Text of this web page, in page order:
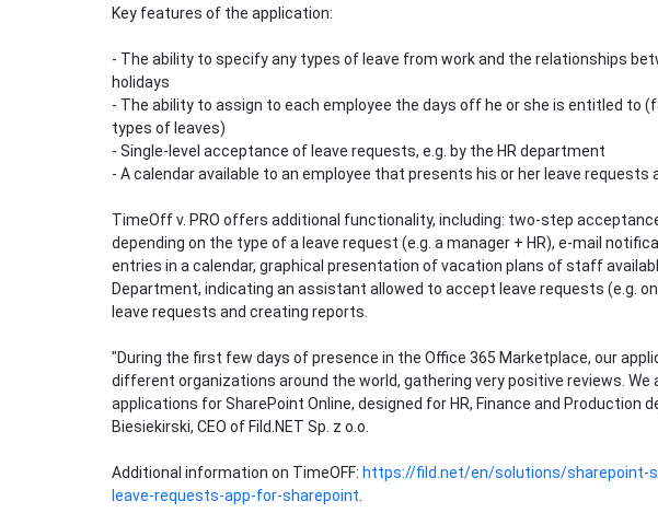
Key features of the application:
- The ability to specify any types of leave from work and the relationships
holidays
- The ability to assign to each employee the days off he or she is entitled to
types of leaves)
- Single-level acceptance of leave requests, e.g. by the HR department
- A calendar available to an employee that presents his or her leave requests
TimeOff v. PRO offers additional functionality, including: two-step
depending on the type of a leave request (e.g. a manager + HR), e-mail
entries in a calendar, graphical presentation of vacation plans of staff
Department, indicating an assistant allowed to accept leave requests (e.g.
leave requests and creating reports.
"During the first few days of presence in the Office 365 Marketplace, our
different organizations around the world, gathering very positive reviews. We
applications for SharePoint Online, designed for HR, Finance and Production
Biesiekirski, CEO of Fild.NET Sp. z o.o.
Additional information on TimeOFF: https://fild.net/en/solutions/sharepoint-
leave-requests-app-for-sharepoint.